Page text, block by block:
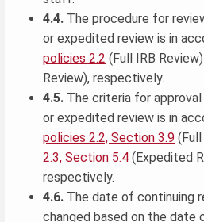
4.4. The procedure for
or expedited review is in
policies 2.2 (Full IRB
Review), respectively.
4.5. The criteria for
or expedited review is in
policies 2.2, Section 3.9
2.3, Section 5.4 (Expedited
respectively.
4.6. The date of continuing
changed based on the date